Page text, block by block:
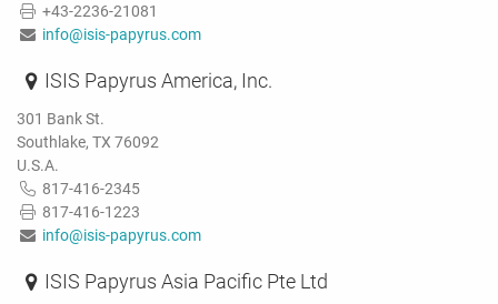
+43-2236-21081
info@isis-papyrus.com
ISIS Papyrus America, Inc.
301 Bank St.
Southlake, TX 76092
U.S.A.
817-416-2345
817-416-1223
info@isis-papyrus.com
ISIS Papyrus Asia Pacific Pte Ltd